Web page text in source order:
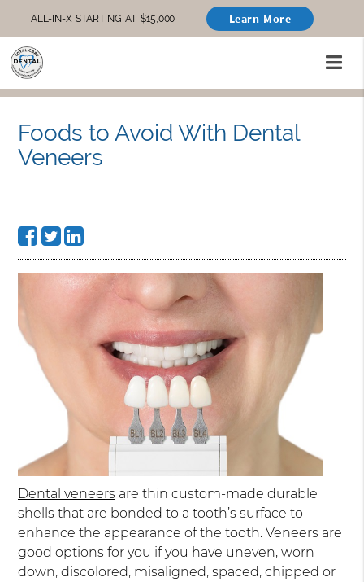
ALL-IN-X STARTING AT $15,000 Learn More
Foods to Avoid With Dental
Veneers
Dental veneers are thin custom-made durable
shells that are bonded to a tooth’s surface to
enhance the appearance of the tooth. Veneers are
good options for you if you have uneven, worn
down, discolored, misaligned, spaced, chipped or